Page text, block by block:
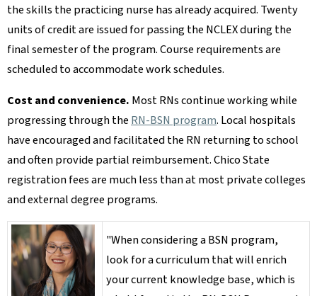
the skills the practicing nurse has already acquired. Twenty
units of credit are issued for passing the NCLEX during the
final semester of the program. Course requirements are
scheduled to accommodate work schedules.
Cost and convenience. Most RNs continue working while
progressing through theRN-BSN program. Local hospitals
have encouraged and facilitated the RN returning to school
and often provide partial reimbursement. Chico State
registration fees are much less than at most private colleges
and external degree programs.
"When considering a BSN program,
look for a curriculum that will enrich
your current knowledge base, which is